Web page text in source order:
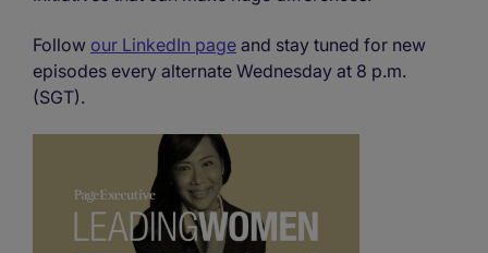
Follow our LinkedIn page and stay tuned for new
episodes every alternate Wednesday at 8 p.m.
(SGT).